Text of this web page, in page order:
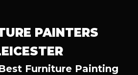
PAINTERS
Furniture Painting